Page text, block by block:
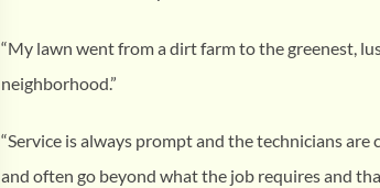
“My lawn went from a dirt farm to the greenest,
neighborhood.”
“Service is always prompt and the technicians
and often go beyond what the job requires and